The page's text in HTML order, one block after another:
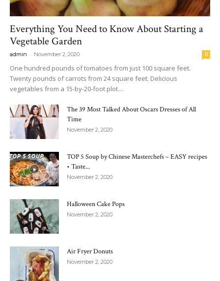
Everything You Need to Know About Starting a
Vegetable Garden
admin - November 2, 2020 0
One hundred pounds of tomatoes from just 100 square feet.
Twenty pounds of carrots from 24 square feet. Delicious
vegetables from a 15-by-20-foot plot....
The 39 Most Talked About Oscars Dresses of All
Time
November 2, 2020
TOP 5 Soup by Chinese Masterchefs – EASY recipes
• Taste...
November 2, 2020
Halloween Cake Pops
November 2, 2020
Air Fryer Donuts
November 2, 2020